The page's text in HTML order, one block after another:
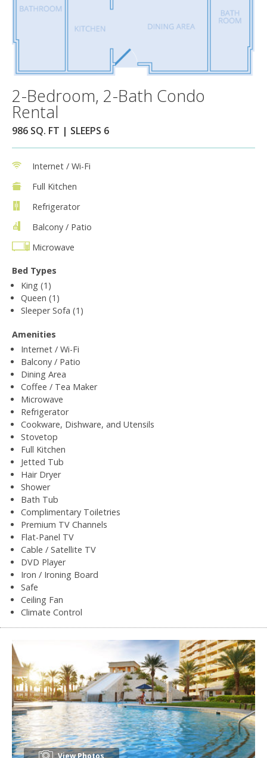
2-Bedroom, 2-Bath Condo
Rental
986 SQ. FT | SLEEPS 6
Internet / Wi-Fi
Full Kitchen
Refrigerator
Balcony / Patio
Microwave
Bed Types
King (1)
Queen (1)
Sleeper Sofa (1)
Amenities
Internet / Wi-Fi
Balcony / Patio
Dining Area
Coffee / Tea Maker
Microwave
Refrigerator
Cookware, Dishware, and Utensils
Stovetop
Full Kitchen
Jetted Tub
Hair Dryer
Shower
Bath Tub
Complimentary Toiletries
Premium TV Channels
Flat-Panel TV
Cable / Satellite TV
DVD Player
Iron / Ironing Board
Safe
Ceiling Fan
Climate Control
View Photos